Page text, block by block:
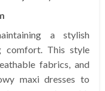
a stylish
comfort. This style
fabrics, and
maxi dresses to